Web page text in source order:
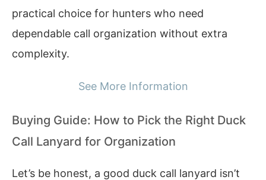
practical choice for hunters who need
dependable call organization without extra
complexity.
See More Information
Buying Guide: How to Pick the Right Duck
Call Lanyard for Organization
Let’s be honest, a good duck call lanyard isn’t